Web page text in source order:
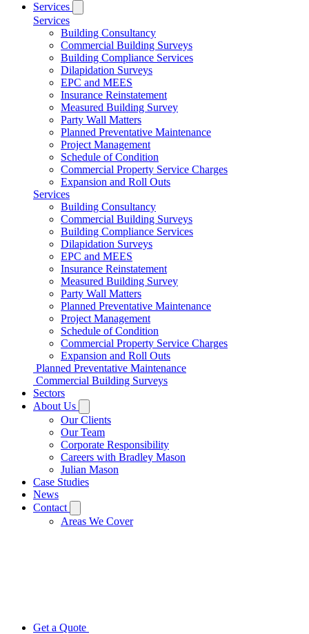
Services
Services
Building Consultancy
Commercial Building Surveys
Building Compliance Services
Dilapidation Surveys
EPC and MEES
Insurance Reinstatement
Measured Building Survey
Party Wall Matters
Planned Preventative Maintenance
Project Management
Schedule of Condition
Commercial Property Service Charges
Expansion and Roll Outs
Services
Building Consultancy
Commercial Building Surveys
Building Compliance Services
Dilapidation Surveys
EPC and MEES
Insurance Reinstatement
Measured Building Survey
Party Wall Matters
Planned Preventative Maintenance
Project Management
Schedule of Condition
Commercial Property Service Charges
Expansion and Roll Outs
Planned Preventative Maintenance
Commercial Building Surveys
Sectors
About Us
Our Clients
Our Team
Corporate Responsibility
Careers with Bradley Mason
Julian Mason
Case Studies
News
Contact
Areas We Cover
Get a Quote